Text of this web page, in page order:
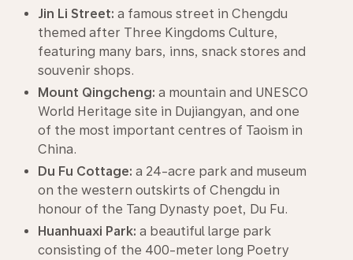
Jin Li Street: a famous street in Chengdu
themed after Three Kingdoms Culture,
featuring many bars, inns, snack stores and
souvenir shops.
Mount Qingcheng: a mountain and UNESCO
World Heritage site in Dujiangyan, and one
of the most important centres of Taoism in
China.
Du Fu Cottage: a 24-acre park and museum
on the western outskirts of Chengdu in
honour of the Tang Dynasty poet, Du Fu.
Huanhuaxi Park: a beautiful large park
consisting of the 400-meter long Poetry